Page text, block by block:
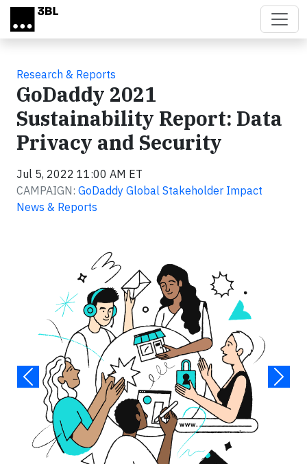
Skip to main content
Research & Reports
GoDaddy 2021
Sustainability Report: Data
Privacy and Security
Jul 5, 2022 11:00 AM ET
CAMPAIGN: GoDaddy Global Stakeholder Impact
News & Reports